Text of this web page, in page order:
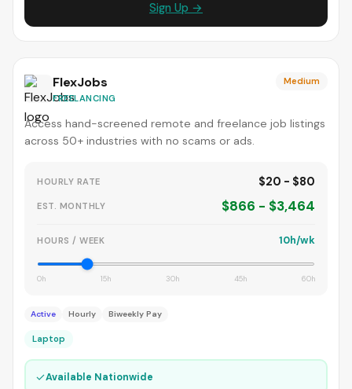
Sign Up →
FlexJobs
FREELANCING
Medium
Access hand-screened remote and freelance job listings
across 50+ industries with no scams or ads.
HOURLY RATE $20 - $80
EST. MONTHLY $866 - $3,464
HOURS / WEEK 10h/wk
0h 15h 30h 45h 60h
Active Hourly Biweekly Pay
Laptop
✓Available Nationwide